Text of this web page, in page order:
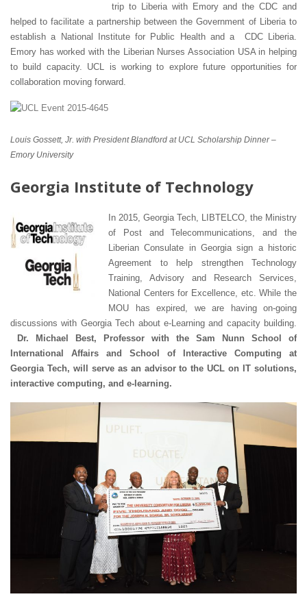
trip to Liberia with Emory and the CDC and
helped to facilitate a partnership between the Government of Liberia to
establish a National Institute for Public Health and a CDC Liberia.
Emory has worked with the Liberian Nurses Association USA in helping
to build capacity. UCL is working to explore future opportunities for
collaboration moving forward.
Louis Gossett, Jr. with President Blandford at UCL Scholarship Dinner –
Emory University
Georgia Institute of Technology
In 2015, Georgia Tech, LIBTELCO, the Ministry
of Post and Telecommunications, and the
Liberian Consulate in Georgia sign a historic
Agreement to help strengthen Technology
Training, Advisory and Research Services,
National Centers for Excellence, etc. While the
MOU has expired, we are having on-going
discussions with Georgia Tech about e-Learning and capacity building.
Dr. Michael Best, Professor with the Sam Nunn School of
International Affairs and School of Interactive Computing at
Georgia Tech, will serve as an advisor to the UCL on IT solutions,
interactive computing, and e-learning.